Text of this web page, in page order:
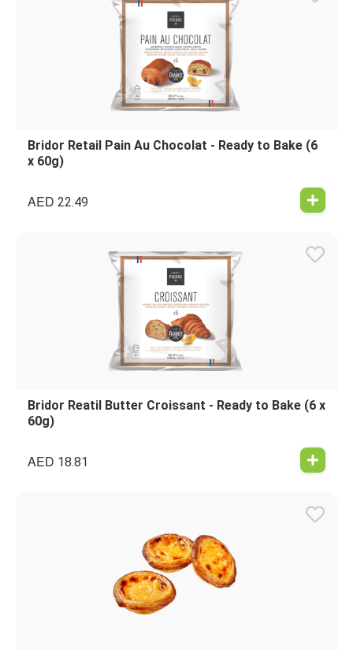
Bridor Retail Pain Au Chocolat - Ready to Bake (6
x 60g)
AED 22.49
Bridor Reatil Butter Croissant - Ready to Bake (6 x
60g)
AED 18.81